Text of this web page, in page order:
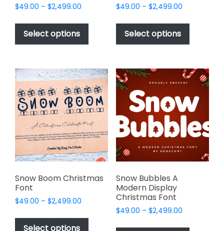
$49.00 – $2,499.00
$49.00
$2,499.00
Select options
This
has
variants.
The
options
may
chosen
on
the
product
page
$49.00 – $2,499.00Price
$49.00
$2,499.00
Select options
This
has
variants.
The
may
chosen
on
the
product
Snow Boom Christmas
Font
$49.00 – $2,499.00
$49.00
Select options
This
product
Snow Bubbles A
Modern Display
Christmas Font
$49.00 – $2,499.00Price
This